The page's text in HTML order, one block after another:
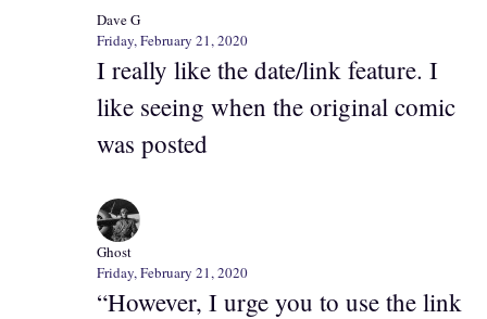
Dave G
Friday, February 21, 2020
I really like the date/link feature. I
like seeing when the original comic
was posted
Ghost
Friday, February 21, 2020
“However, I urge you to use the link